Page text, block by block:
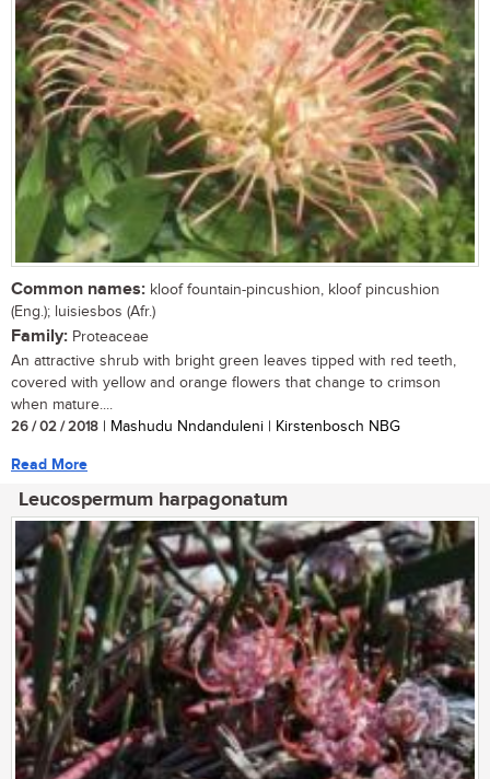
Common names: kloof fountain-pincushion, kloof pincushion
(Eng.); luisiesbos (Afr.)
Family: Proteaceae
An attractive shrub with bright green leaves tipped with red teeth,
covered with yellow and orange flowers that change to crimson
when mature....
26 / 02 / 2018 | Mashudu Nndanduleni | Kirstenbosch NBG
Read More
Leucospermum harpagonatum